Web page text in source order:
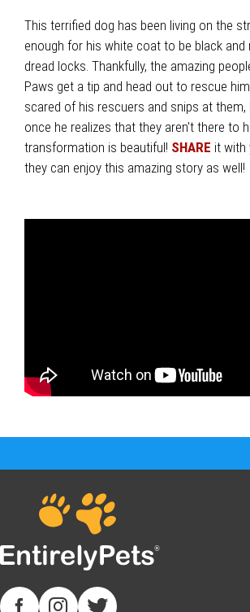
This terrified dog has been living on the
enough for his white coat to be black and
dread locks. Thankfully, the amazing
Paws get a tip and head out to rescue
scared of his rescuers and snips at
once he realizes that they aren't there to
transformation is beautiful! SHARE it with
they can enjoy this amazing story as well!